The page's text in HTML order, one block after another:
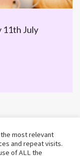
11th July
most relevant
and repeat visits.
of ALL the